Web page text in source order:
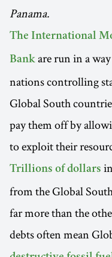
Panama.
The International
Bank are run in a
nations controlling
Global South
pay them off by
to exploit their
Trillions of dollars
from the Global
far more than the
debts often mean